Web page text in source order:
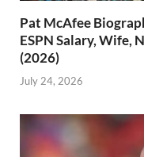
Pat McAfee
ESPN Salary, Wife,
(2026)
July 24, 2026